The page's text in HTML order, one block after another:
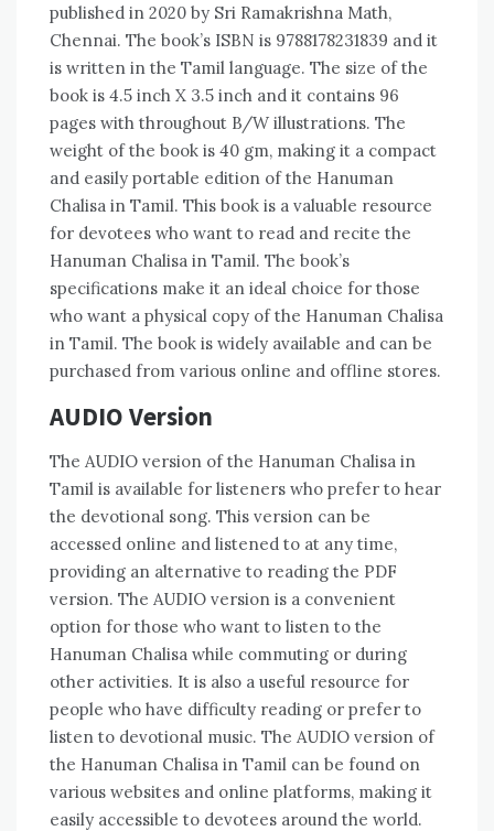
published in 2020 by Sri Ramakrishna Math‚
Chennai. The book’s ISBN is 9788178231839 and it
is written in the Tamil language. The size of the
book is 4.5 inch X 3.5 inch and it contains 96
pages with throughout B/W illustrations. The
weight of the book is 40 gm‚ making it a compact
and easily portable edition of the Hanuman
Chalisa in Tamil. This book is a valuable resource
for devotees who want to read and recite the
Hanuman Chalisa in Tamil. The book’s
specifications make it an ideal choice for those
who want a physical copy of the Hanuman Chalisa
in Tamil. The book is widely available and can be
purchased from various online and offline stores.
AUDIO Version
The AUDIO version of the Hanuman Chalisa in
Tamil is available for listeners who prefer to hear
the devotional song. This version can be
accessed online and listened to at any time‚
providing an alternative to reading the PDF
version. The AUDIO version is a convenient
option for those who want to listen to the
Hanuman Chalisa while commuting or during
other activities. It is also a useful resource for
people who have difficulty reading or prefer to
listen to devotional music. The AUDIO version of
the Hanuman Chalisa in Tamil can be found on
various websites and online platforms‚ making it
easily accessible to devotees around the world.